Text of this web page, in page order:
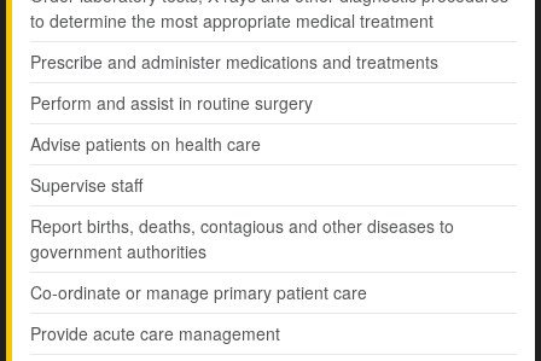
to determine the most appropriate medical treatment
Prescribe and administer medications and treatments
Perform and assist in routine surgery
Advise patients on health care
Supervise staff
Report births, deaths, contagious and other diseases to
government authorities
Co-ordinate or manage primary patient care
Provide acute care management